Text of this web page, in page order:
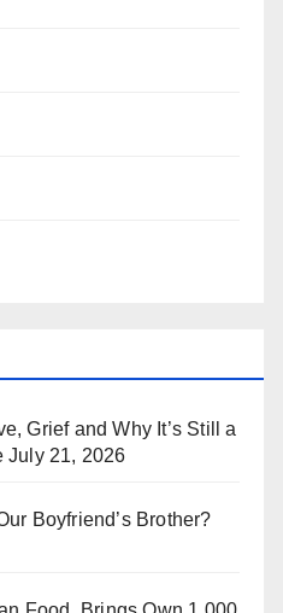
Grief and Why It’s Still a
July 21, 2026
Boyfriend’s Brother?